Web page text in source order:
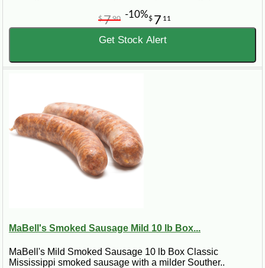
$ 7 11
$790 -10%
Get Stock Alert
MaBell's Smoked Sausage Mild 10 lb Box...
MaBell's Mild Smoked Sausage 10 lb Box Classic
Mississippi smoked sausage with a milder Souther..